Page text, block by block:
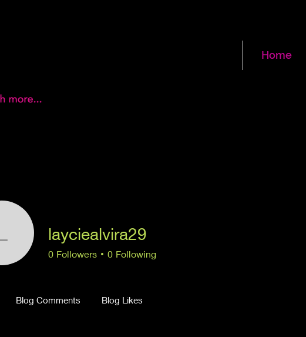
Home
layciealvira29
layciealvira29
0 Followers 0 Following
Blog Comments Blog Likes